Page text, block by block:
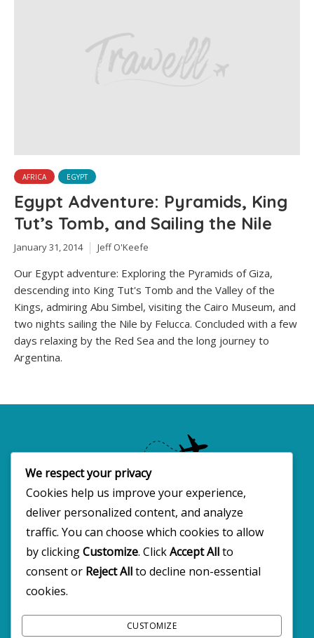
AFRICA EGYPT
Egypt Adventure: Pyramids, King
Tut’s Tomb, and Sailing the Nile
January 31, 2014 Jeff O'Keefe
Our Egypt adventure: Exploring the Pyramids of Giza,
descending into King Tut's Tomb and the Valley of the
Kings, admiring Abu Simbel, visiting the Cairo Museum, and
two nights sailing the Nile by Felucca. Concluded with a few
days relaxing by the Red Sea and the long journey to
Argentina.
Copyright 2025 · All rights reserved
FOLLOW BW2C ON SOCIALS
We respect your privacy
Cookies help us improve your experience,
deliver personalized content, and analyze
traffic. You can choose which cookies to allow
by clickingCustomize. ClickAccept Allto
consent or Reject Allto decline non-essential
cookies.
CUSTOMIZE